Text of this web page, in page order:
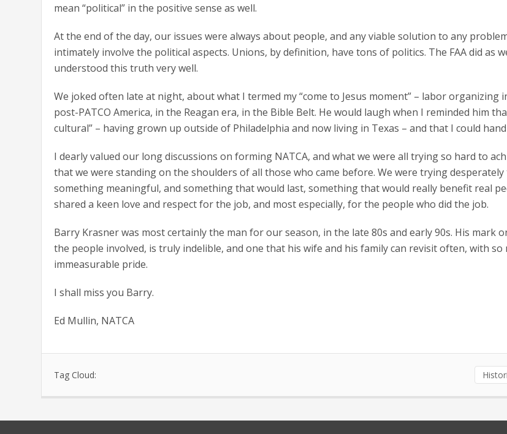
mean “political” in the positive sense as well.
At the end of the day, our issues were always about people, and any viable solution to any
intimately involve the political aspects. Unions, by definition, have tons of politics. The FAA did as
understood this truth very well.
We joked often late at night, about what I termed my “come to Jesus moment” – labor organizing
post-PATCO America, in the Reagan era, in the Bible Belt. He would laugh when I reminded him
cultural” – having grown up outside of Philadelphia and now living in Texas – and that I could
I dearly valued our long discussions on forming NATCA, and what we were all trying so hard to
that we were standing on the shoulders of all those who came before. We were trying desperately
something meaningful, and something that would last, something that would really benefit real
shared a keen love and respect for the job, and most especially, for the people who did the job.
Barry Krasner was most certainly the man for our season, in the late 80s and early 90s. His mark
the people involved, is truly indelible, and one that his wife and his family can revisit often, with so
immeasurable pride.
I shall miss you Barry.
Ed Mullin, NATCA
Tag Cloud: